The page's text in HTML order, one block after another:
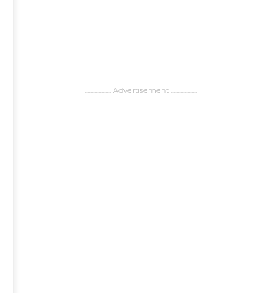
................... Advertisement ...................